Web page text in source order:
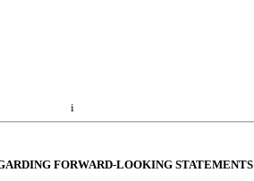
i
FORWARD-LOOKING STATEMENTS